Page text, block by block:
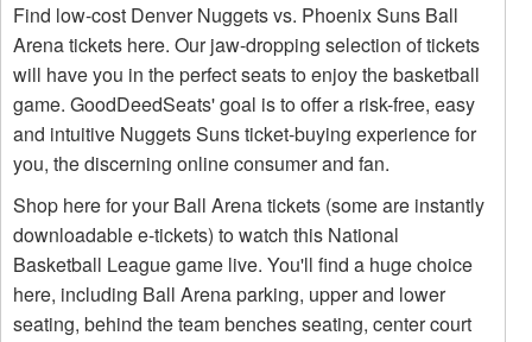
Find low-cost Denver Nuggets vs. Phoenix Suns Ball
Arena tickets here. Our jaw-dropping selection of tickets
will have you in the perfect seats to enjoy the basketball
game. GoodDeedSeats' goal is to offer a risk-free, easy
and intuitive Nuggets Suns ticket-buying experience for
you, the discerning online consumer and fan.
Shop here for your Ball Arena tickets (some are instantly
downloadable e-tickets) to watch this National
Basketball League game live. You'll find a huge choice
here, including Ball Arena parking, upper and lower
seating, behind the team benches seating, center court